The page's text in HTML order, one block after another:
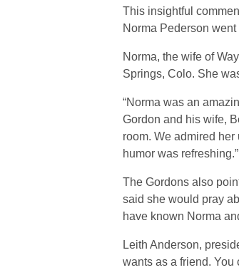
This insightful
Norma Pederson
Norma, the wife of
Springs, Colo. She
“Norma was an
Gordon and his wife,
room. We admired
humor was refreshing.”
The Gordons also
said she would pray
have known Norma
Leith Anderson,
wants as a friend.